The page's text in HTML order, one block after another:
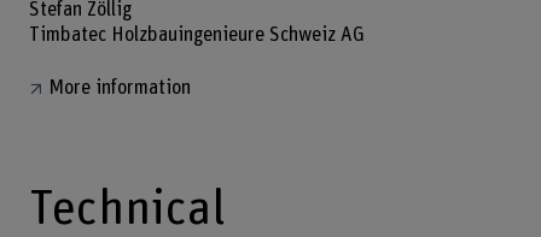
Stefan Zöllig
Timbatec Holzbauingenieure Schweiz AG
More information
Technical